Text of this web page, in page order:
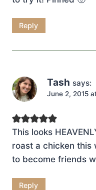
Reply
Tash says:
June 2, 2015
This looks
roast a chicken this
to become friends
Reply